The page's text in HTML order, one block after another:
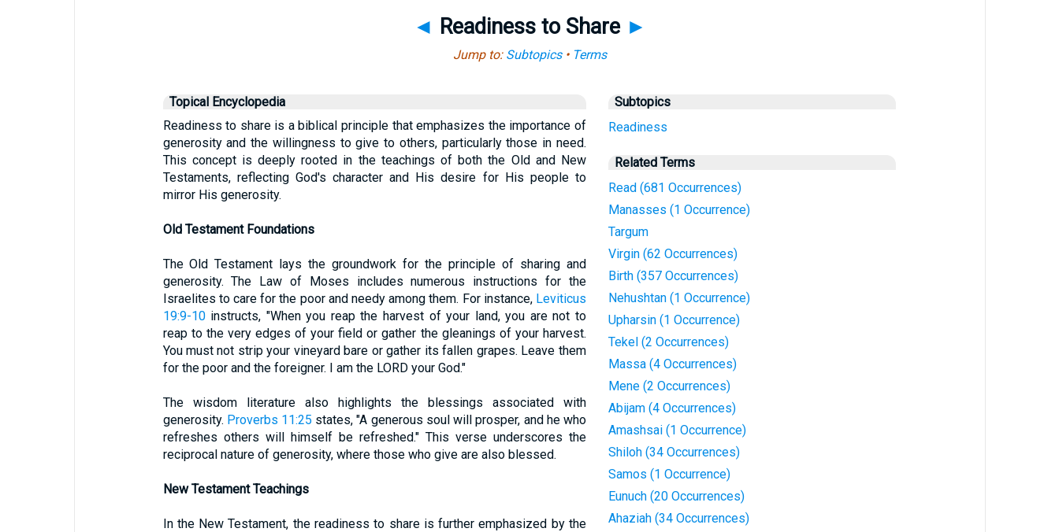
◄ Readiness to Share ►
Jump to: Subtopics• Terms
Topical Encyclopedia
Readiness to share is a biblical principle that emphasizes the importance of
generosity and the willingness to give to others, particularly those in need.
This concept is deeply rooted in the teachings of both the Old and New
Testaments, reflecting God's character and His desire for His people to
mirror His generosity.
Old Testament Foundations
The Old Testament lays the groundwork for the principle of sharing and
generosity. The Law of Moses includes numerous instructions for the
Israelites to care for the poor and needy among them. For instance, Leviticus
19:9-10instructs, "When you reap the harvest of your land, you are not to
reap to the very edges of your field or gather the gleanings of your harvest.
You must not strip your vineyard bare or gather its fallen grapes. Leave them
for the poor and the foreigner. I am the LORD your God."
The wisdom literature also highlights the blessings associated with
generosity. Proverbs 11:25 states, "A generous soul will prosper, and he who
refreshes others will himself be refreshed." This verse underscores the
reciprocal nature of generosity, where those who give are also blessed.
New Testament Teachings
In the New Testament, the readiness to share is further emphasized by the
Subtopics
Readiness
Related Terms
Read (681 Occurrences)
Manasses (1 Occurrence)
Targum
Virgin (62 Occurrences)
Birth (357 Occurrences)
Nehushtan (1 Occurrence)
Upharsin (1 Occurrence)
Tekel (2 Occurrences)
Massa (4 Occurrences)
Mene (2 Occurrences)
Abijam (4 Occurrences)
Amashsai (1 Occurrence)
Shiloh (34 Occurrences)
Samos (1 Occurrence)
Eunuch (20 Occurrences)
Ahaziah (34 Occurrences)